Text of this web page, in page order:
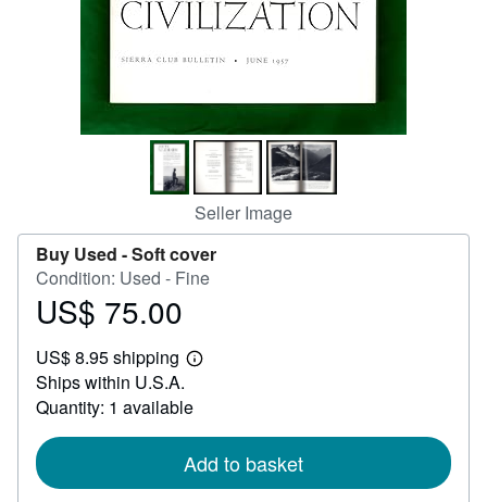
Seller Image
Buy Used -Soft cover
Condition: Used - Fine
Price
75.00
US$ 75.00
US$ 8.95 shipping
Learn
shipping
Ships within U.S.A.
Quantity: 1 available
Add to basket